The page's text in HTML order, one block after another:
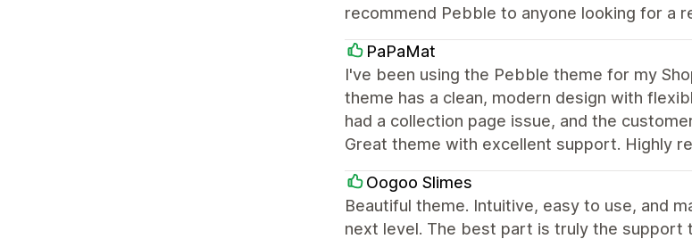
recommend Pebble to anyone looking for a
PaPaMat
I've been using the Pebble theme for my
theme has a clean, modern design with
had a collection page issue, and the
Great theme with excellent support. Highly
Oogoo Slimes
Beautiful theme. Intuitive, easy to use, and
next level. The best part is truly the